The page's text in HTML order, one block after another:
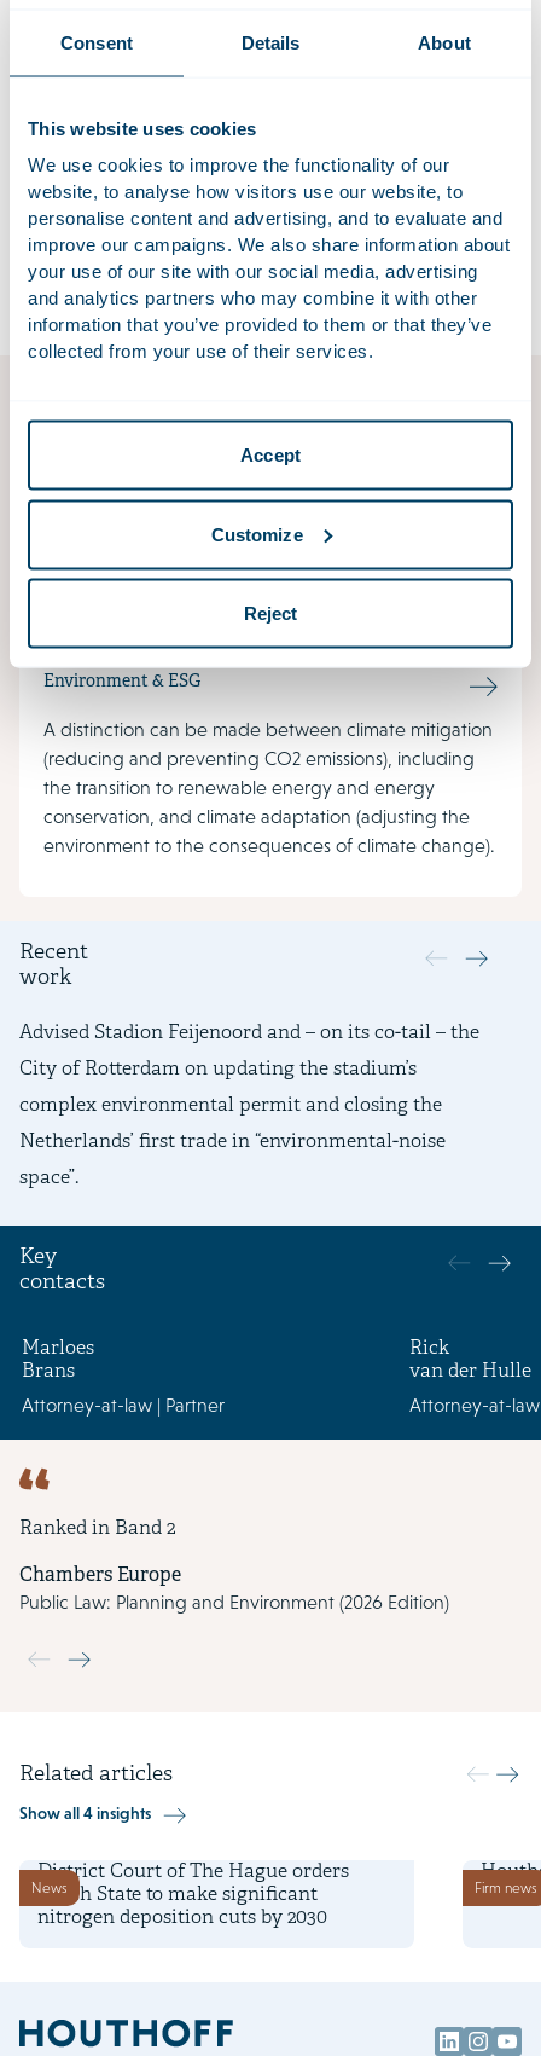
Consent Details About
This website uses cookies
We use cookies to improve the functionality of our
website, to analyse how visitors use our website, to
personalise content and advertising, and to evaluate and
improve our campaigns. We also share information about
your use of our site with our social media, advertising
and analytics partners who may combine it with other
information that you’ve provided to them or that they’ve
collected from your use of their services.
Accept
Customize
Reject
litigationandprocurement law. Together with a sector-
specific approach (including real estate,
disciplinary approach leads to well-considered advice and
pragmatic solutions. We provide solutions for today and for
the future. In cross-border issues we work together with the
best lawyers from all over the world through Lex Mundi, the
most prestigious law firm network, and we always push
boundaries for our clients.
Environment & Planning Act
The Environment Act covers the space in which
people live, work and relax. This new law merges old
laws and contains rules for what can be seen, heard
Environment & ESG
A distinction can be made between climate mitigation
(reducing and preventing CO2 emissions), including
the transition to renewable energy and energy
conservation, and climate adaptation (adjusting the
environment to the consequences of climate change).
Recent
work
Advised Stadion Feijenoord and – on its co-tail – the
City of Rotterdam on updating the stadium’s
complex environmental permit and closing the
Netherlands’ first trade in “environmental-noise
space”.
Key
contacts
Marloes
Brans
Attorney-at-law | Partner
Rick
van der Hulle
Attorney-at-law
Ranked in Band 2
Chambers Europe
Public Law: Planning and Environment (2026 Edition)
Related articles
Show all 4 insights
News
District Court of The Hague orders
Dutch State to make significant
nitrogen deposition cuts by 2030
Firm news
and